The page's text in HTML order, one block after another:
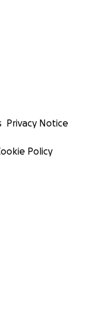
Privacy Notice
Policy